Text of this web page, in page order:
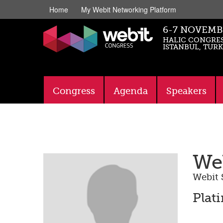
Home My Webit Networking Platform
6-7
HALIC
ISTANBUL,
Congress Agenda Speakers
Webit